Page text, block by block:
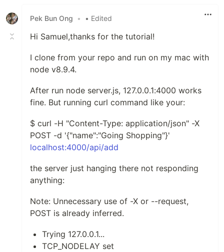
Pek Bun Ong • • Edited
Hi Samuel,thanks for the tutorial!
I clone from your repo and run on my mac with
node v8.9.4.
After run node server.js, 127.0.0.1:4000 works
fine. But running curl command like your:
$ curl -H "Content-Type: application/json" -X
POST -d '{"name":"Going Shopping"}'
localhost:4000/api/add
the server just hanging there not responding
anything:
Note: Unnecessary use of -X or --request,
POST is already inferred.
Trying 127.0.0.1...
TCP_NODELAY set